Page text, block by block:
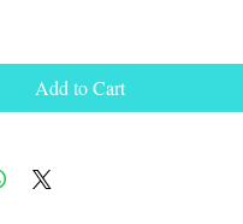
Add to Cart